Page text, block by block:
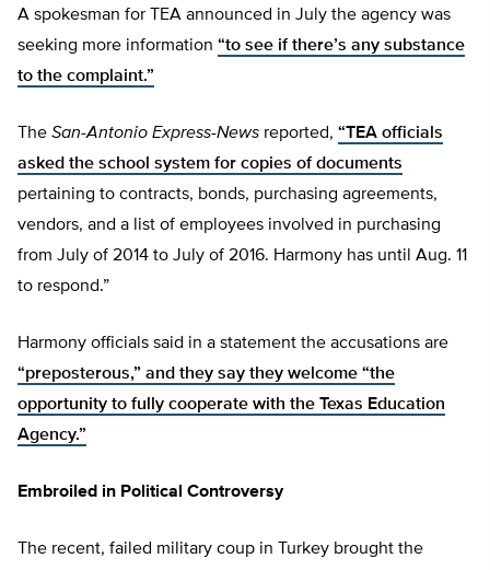
A spokesman for TEA announced in July the agency was
seeking more information “to see if there’s any substance
to the complaint.”
The San-Antonio Express-News reported, “TEA officials
asked the school system for copies of documents
pertaining to contracts, bonds, purchasing agreements,
vendors, and a list of employees involved in purchasing
from July of 2014 to July of 2016. Harmony has until Aug. 11
to respond.”
Harmony officials said in a statement the accusations are
“preposterous,” and they say they welcome “the
opportunity to fully cooperate with the Texas Education
Agency.”
Embroiled in Political Controversy
The recent, failed military coup in Turkey brought the